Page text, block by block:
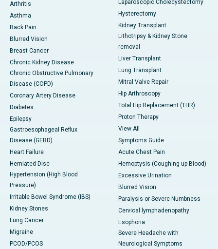
Arthritis
Asthma
Back Pain
Blurred Vision
Breast Cancer
Chronic Kidney Disease
Chronic Obstructive Pulmonary
Disease (COPD)
Coronary Artery Disease
Diabetes
Epilepsy
Gastroesophageal Reflux
Disease (GERD)
Heart Failure
Herniated Disc
Hypertension (High Blood
Pressure)
Irritable Bowel Syndrome (IBS)
Kidney Stones
Lung Cancer
Migraine
PCOD/PCOS
Laparoscopic Cholecystectomy
Hysterectomy
Kidney Transplant
Lithotripsy & Kidney Stone
removal
Liver Transplant
Lung Transplant
Mitral Valve Repair
Hip Arthroscopy
Total Hip Replacement (THR)
Proton Therapy
View All
Symptoms Guide
Acute Chest Pain
Hemoptysis (Coughing up Blood)
Excessive Urination
Blurred Vision
Paralysis or Severe Numbness
Cervical lymphadenopathy
Esophoria
Severe Headache with
Neurological Symptoms